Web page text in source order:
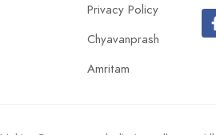
Privacy Policy
Chyavanprash
Amritam